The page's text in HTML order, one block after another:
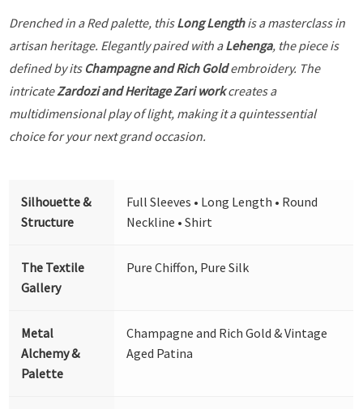
Drenched in a Red palette, thisLong Lengthis a masterclass in
artisan heritage. Elegantly paired with aLehenga, the piece is
defined by its Champagne and Rich Goldembroidery. The
intricateZardozi and Heritage Zari workcreates a
multidimensional play of light, making it a quintessential
choice for your next grand occasion.
Silhouette &
Structure
Full Sleeves • Long Length • Round
Neckline • Shirt
The Textile
Gallery
Pure Chiffon, Pure Silk
Metal
Alchemy &
Palette
Champagne and Rich Gold & Vintage
Aged Patina